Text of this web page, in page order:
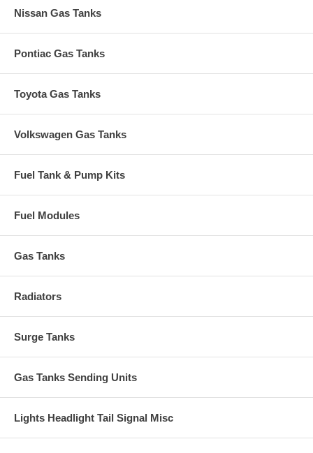
Nissan Gas Tanks
Pontiac Gas Tanks
Toyota Gas Tanks
Volkswagen Gas Tanks
Fuel Tank & Pump Kits
Fuel Modules
Gas Tanks
Radiators
Surge Tanks
Gas Tanks Sending Units
Lights Headlight Tail Signal Misc